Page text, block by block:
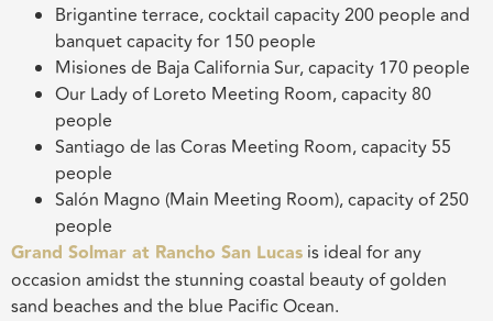
Brigantine terrace, cocktail capacity 200 people and
banquet capacity for 150 people
Misiones de Baja California Sur, capacity 170 people
Our Lady of Loreto Meeting Room, capacity 80
people
Santiago de las Coras Meeting Room, capacity 55
people
Salón Magno (Main Meeting Room), capacity of 250
people
Grand Solmar at Rancho San Lucas is ideal for any
occasion amidst the stunning coastal beauty of golden
sand beaches and the blue Pacific Ocean.